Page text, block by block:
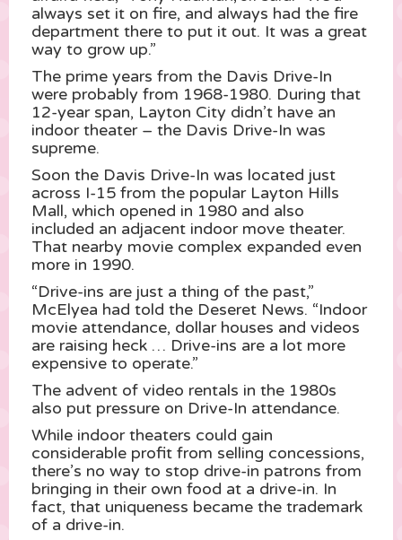
always set it on fire, and always had the fire
department there to put it out. It was a great
way to grow up.”
The prime years from the Davis Drive-In
were probably from 1968-1980. During that
12-year span, Layton City didn’t have an
indoor theater – the Davis Drive-In was
supreme.
Soon the Davis Drive-In was located just
across I-15 from the popular Layton Hills
Mall, which opened in 1980 and also
included an adjacent indoor move theater.
That nearby movie complex expanded even
more in 1990.
“Drive-ins are just a thing of the past,”
McElyea had told the Deseret News. “Indoor
movie attendance, dollar houses and videos
are raising heck … Drive-ins are a lot more
expensive to operate.”
The advent of video rentals in the 1980s
also put pressure on Drive-In attendance.
While indoor theaters could gain
considerable profit from selling concessions,
there’s no way to stop drive-in patrons from
bringing in their own food at a drive-in. In
fact, that uniqueness became the trademark
of a drive-in.